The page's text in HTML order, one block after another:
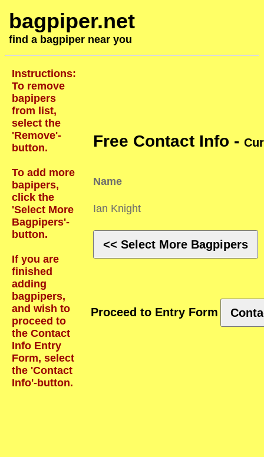
bagpiper.net
find a bagpiper near you
Instructions:
To remove
bapipers
from list,
select the
'Remove'-
button.
To add more
bapipers,
click the
'Select More
Bagpipers'-
button.
If you are
finished
adding
bagpipers,
and wish to
proceed to
the Contact
Info Entry
Form, select
the 'Contact
Info'-button.
Free Contact Info -
Name
Ian Knight
<< Select More Bagpipers
Proceed to Entry Form